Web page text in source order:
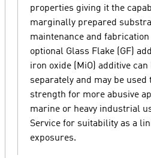
properties giving it the
marginally prepared
maintenance and
optional Glass Flake (GF)
iron oxide (MiO) additive can
separately and may be used
strength for more abusive
marine or heavy industrial
Service for suitability as a
exposures.